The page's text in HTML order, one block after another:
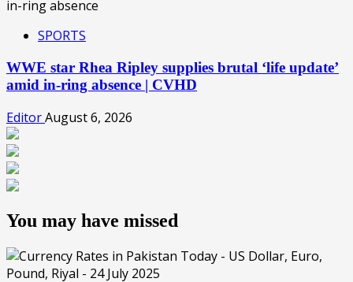
SPORTS
WWE star Rhea Ripley supplies brutal ‘life update’
amid in-ring absence | CVHD
EditorAugust 6, 2026
You may have missed